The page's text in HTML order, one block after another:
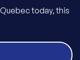
today, this